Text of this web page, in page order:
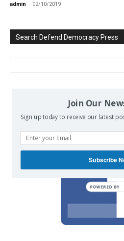
admin - 02/10/2019
Search Defend Democracy Press
We invite you to join
Join Our
Sign up today to receive our latest
Subscribe
POWERED BY